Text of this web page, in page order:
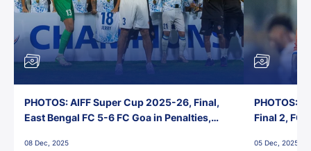
PHOTOS: AIFF Super Cup 2025-26, Final,
East Bengal FC 5-6 FC Goa in Penalties,
08 Dec, 2025
PHOTOS:
Final 2, FC
05 Dec, 2025